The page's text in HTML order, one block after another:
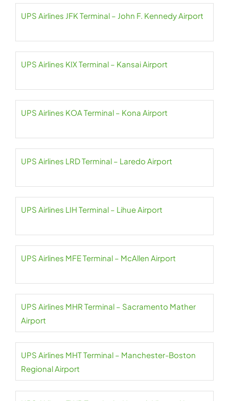
UPS Airlines JFK Terminal – John F. Kennedy Airport
UPS Airlines KIX Terminal – Kansai Airport
UPS Airlines KOA Terminal – Kona Airport
UPS Airlines LRD Terminal – Laredo Airport
UPS Airlines LIH Terminal – Lihue Airport
UPS Airlines MFE Terminal – McAllen Airport
UPS Airlines MHR Terminal – Sacramento Mather
Airport
UPS Airlines MHT Terminal – Manchester-Boston
Regional Airport